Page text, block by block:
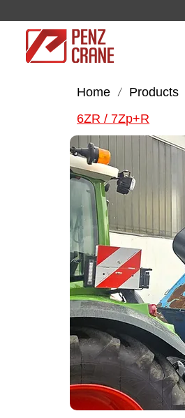
Home / Products
6ZR / 7Zp+R